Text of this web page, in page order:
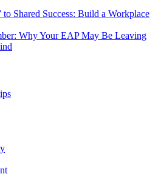
to Shared Success: Build a Workplace
Why Your EAP May Be Leaving